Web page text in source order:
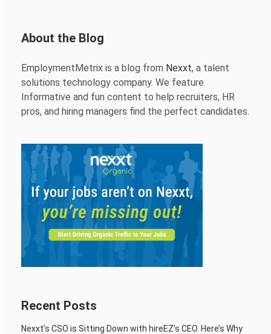
About the Blog
EmploymentMetrix is a blog from Nexxt, a talent
solutions technology company. We feature
Informative and fun content to help recruiters, HR
pros, and hiring managers find the perfect candidates.
Recent Posts
Nexxt’s CSO is Sitting Down with hireEZ’s CEO. Here’s Why